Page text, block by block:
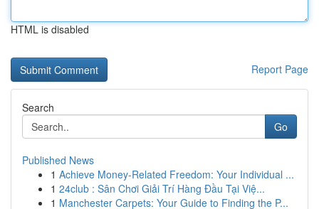
HTML is disabled
Report Page
Search
Go
Published News
1 Achieve Money-Related Freedom: Your Individual ...
1 24club : Sân Chơi Giải Trí Hàng Đầu Tại Việ...
1 Manchester Carpets: Your Guide to Finding the P...